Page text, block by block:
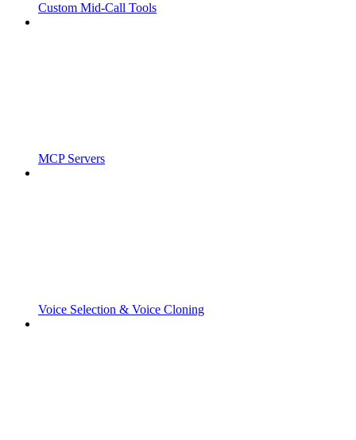
Custom Mid-Call Tools
MCP Servers
Voice Selection & Voice Cloning